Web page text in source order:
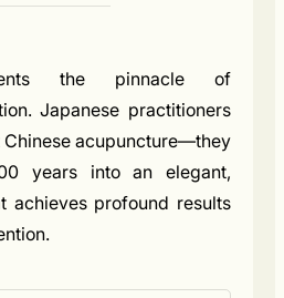
the pinnacle of
Japanese practitioners
Chinese acupuncture—they
years into an elegant,
achieves profound results